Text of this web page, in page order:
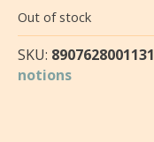
Out of stock
SKU: 8907628001131
notions